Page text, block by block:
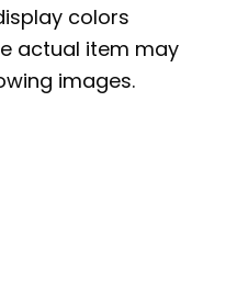
colors
actual item may
images.